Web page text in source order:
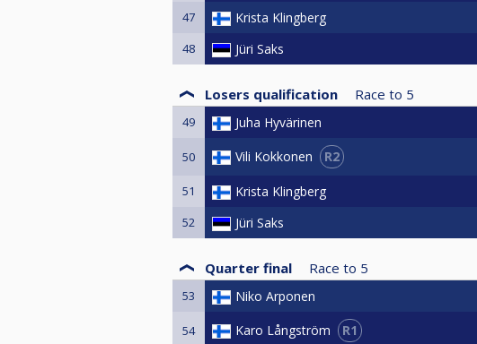
47 Krista Klingberg
48 Jüri Saks
Losers qualification Race to 5
49 Juha Hyvärinen
50 Vili Kokkonen R2
51 Krista Klingberg
52 Jüri Saks
Quarter final Race to 5
53 Niko Arponen
54 Karo Långström R1